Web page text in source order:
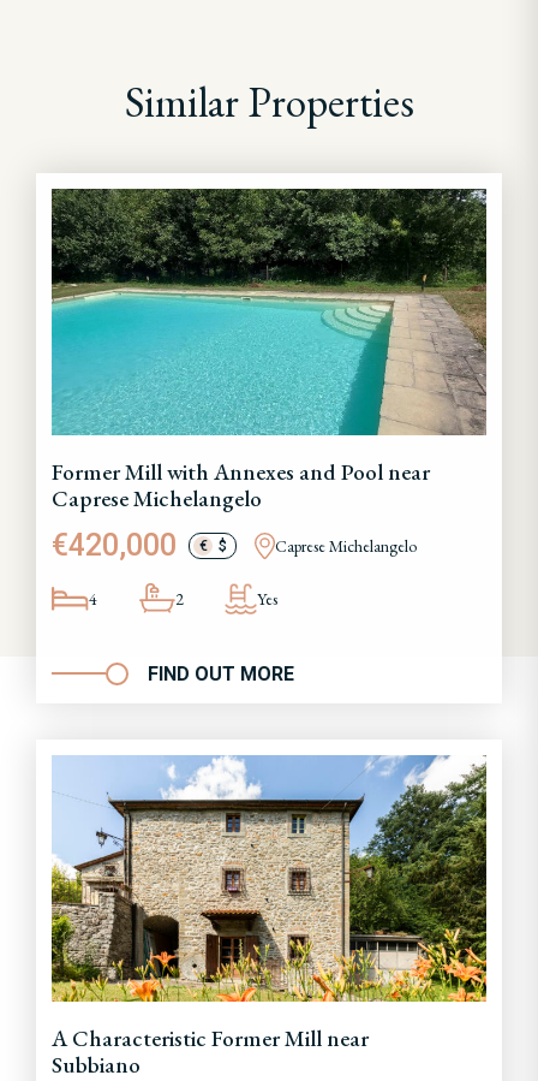
Similar Properties
Former Mill with Annexes and Pool near
Caprese Michelangelo
€420,000 € $ Caprese Michelangelo
4 2 Yes
FIND OUT MORE
A Characteristic Former Mill near
Subbiano